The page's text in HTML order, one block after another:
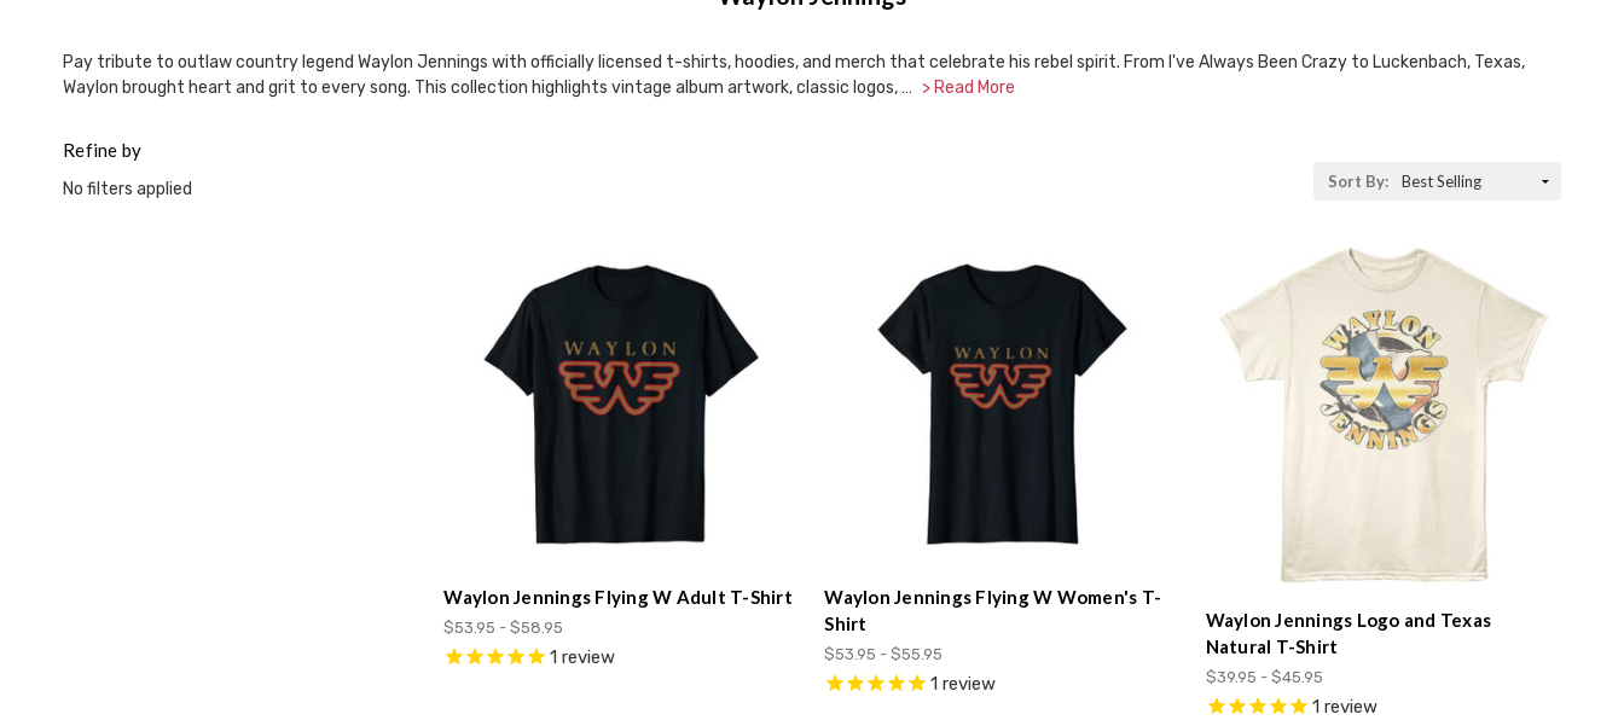
activatesPay tribute to outlaw country legend Waylon Jennings with officially licensed t-shirts, hoodies, and merch that celebrate his rebel spirit. From I've Always Been Crazy to Luckenbach, Texas,
Waylon brought heart and grit to every song. This collection highlights vintage album artwork, classic logos, … > Read More
Refine by
No filters applied Sort By:
Waylon Jennings Flying W Adult T-Shirt
$53.95 - $58.95
1 review
Waylon Jennings Flying W Women's T-
Shirt
$53.95 - $55.95
1 review
Waylon Jennings Logo and Texas
Natural T-Shirt
$39.95 - $45.95
1 review